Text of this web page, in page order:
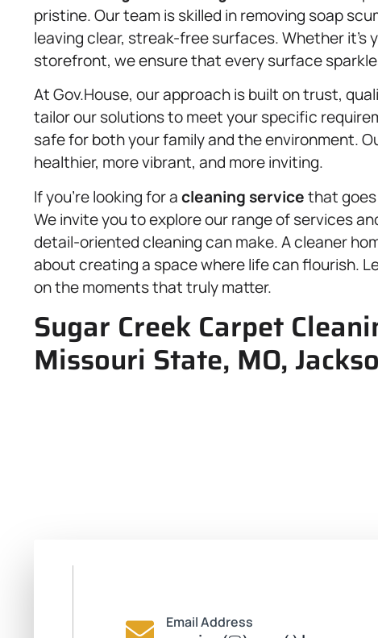
pristine. Our team is skilled in removing soap
leaving clear, streak-free surfaces. Whether it’s
storefront, we ensure that every surface
At Gov.House, our approach is built on trust,
tailor our solutions to meet your specific
safe for both your family and the environment.
healthier, more vibrant, and more inviting.
If you’re looking for acleaning servicethat goes
We invite you to explore our range of services
detail-oriented cleaning can make. A cleaner
about creating a space where life can flourish.
on the moments that truly matter.
Sugar Creek Carpet
Missouri State, MO,
Email Address